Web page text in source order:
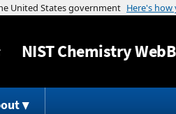
NISTChemistry